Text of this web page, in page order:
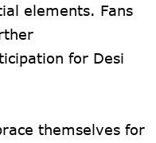
elements. Fans
for Desi
themselves for